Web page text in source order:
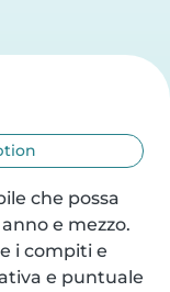
che possa
e mezzo.
i compiti e
e puntuale